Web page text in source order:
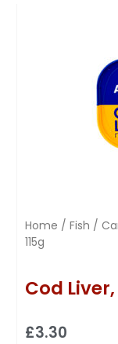
Home / Fish /
115g
Cod
£3.30